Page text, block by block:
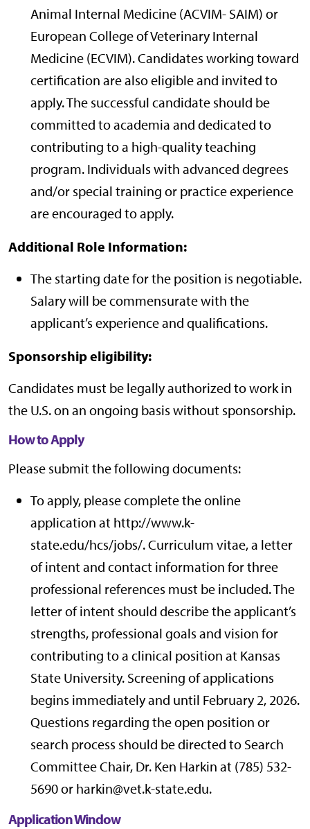
Animal Internal Medicine (ACVIM- SAIM) or
European College of Veterinary Internal
Medicine (ECVIM). Candidates working toward
certification are also eligible and invited to
apply. The successful candidate should be
committed to academia and dedicated to
contributing to a high-quality teaching
program. Individuals with advanced degrees
and/or special training or practice experience
are encouraged to apply.
Additional Role Information:
The starting date for the position is negotiable.
Salary will be commensurate with the
applicant’s experience and qualifications.
Sponsorship eligibility:
Candidates must be legally authorized to work in
the U.S. on an ongoing basis without sponsorship.
How to Apply
Please submit the following documents:
To apply, please complete the online
application at http://www.k-
state.edu/hcs/jobs/. Curriculum vitae, a letter
of intent and contact information for three
professional references must be included. The
letter of intent should describe the applicant’s
strengths, professional goals and vision for
contributing to a clinical position at Kansas
State University. Screening of applications
begins immediately and until February 2, 2026.
Questions regarding the open position or
search process should be directed to Search
Committee Chair, Dr. Ken Harkin at (785) 532-
5690 or harkin@vet.k-state.edu.
Application Window